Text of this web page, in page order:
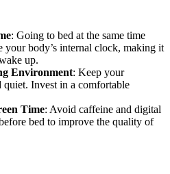
: Going to bed at the same time
your body’s internal clock, making it
up.
Environment: Keep your
Invest in a comfortable
Time: Avoid caffeine and digital
bed to improve the quality of